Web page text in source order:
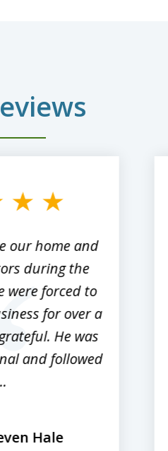
our home and
during the
were forced to
for over a
He was
and followed
Hale